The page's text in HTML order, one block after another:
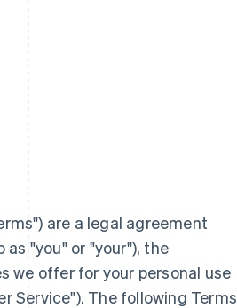
") are a legal agreement
as "you" or "your"), the
we offer for your personal use
Service"). The following Terms